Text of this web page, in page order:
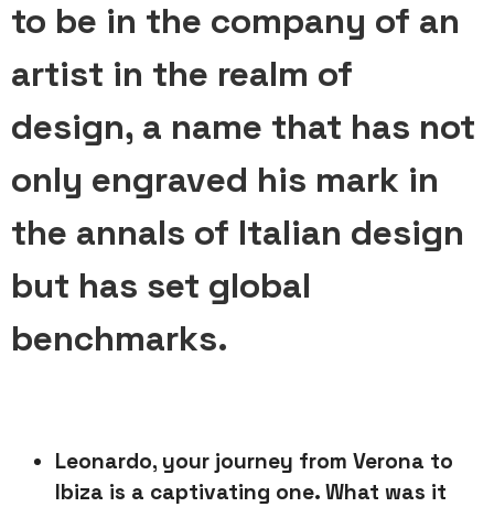
to be in the company of an
artist in the realm of
design, a name that has not
only engraved his mark in
the annals of Italian design
but has set global
benchmarks.
Leonardo, your journey from Verona to
Ibiza is a captivating one. What was it